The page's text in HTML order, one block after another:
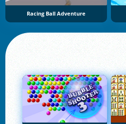
Racing Ball Adventure